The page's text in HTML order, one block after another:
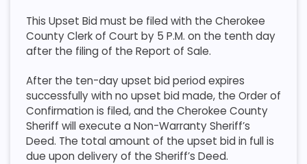
This Upset Bid must be filed with the Cherokee
County Clerk of Court by 5 P.M. on the tenth day
after the filing of the Report of Sale.
After the ten-day upset bid period expires
successfully with no upset bid made, the Order of
Confirmation is filed, and the Cherokee County
Sheriff will execute a Non-Warranty Sheriff’s
Deed. The total amount of the upset bid in full is
due upon delivery of the Sheriff’s Deed.